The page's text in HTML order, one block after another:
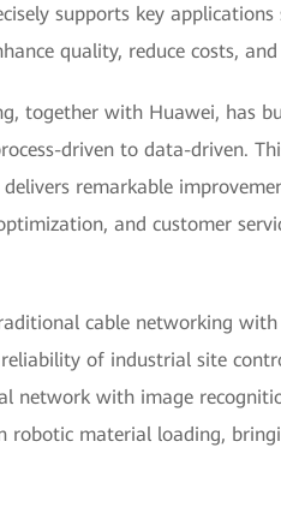
supports key applications
quality, reduce costs,
together with Huawei, has
driven to data-driven.
remarkable
and customer
cable networking
of industrial site
network with image
robotic material loading,